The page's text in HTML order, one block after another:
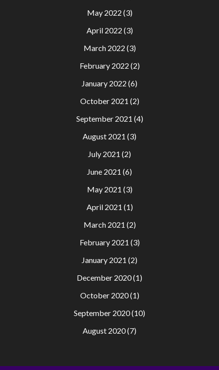
May 2022 (3)
April 2022 (3)
March 2022 (3)
February 2022 (2)
January 2022 (6)
October 2021 (2)
September 2021 (4)
August 2021 (3)
July 2021 (2)
June 2021 (6)
May 2021 (3)
April 2021 (1)
March 2021 (2)
February 2021 (3)
January 2021 (2)
December 2020(1)
October 2020(1)
September 2020(10)
August 2020(7)